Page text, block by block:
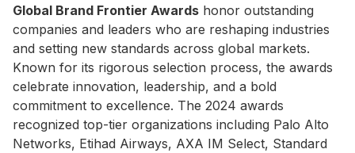
Global Brand Frontier Awards honor outstanding
companies and leaders who are reshaping industries
and setting new standards across global markets.
Known for its rigorous selection process, the awards
celebrate innovation, leadership, and a bold
commitment to excellence. The 2024 awards
recognized top-tier organizations including Palo Alto
Networks, Etihad Airways, AXA IM Select, Standard